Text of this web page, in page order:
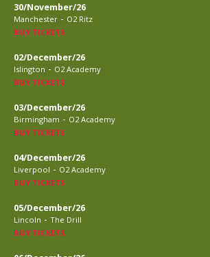
30/November/26
Manchester - O2 Ritz
BUY TICKETS
02/December/26
Islington - O2 Academy
BUY TICKETS
03/December/26
Birmingham - O2 Academy
BUY TICKETS
04/December/26
Liverpool - O2 Academy
BUY TICKETS
05/December/26
Lincoln - The Drill
BUY TICKETS